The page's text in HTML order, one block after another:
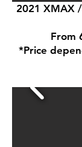
2021 XMAX
From
*Price